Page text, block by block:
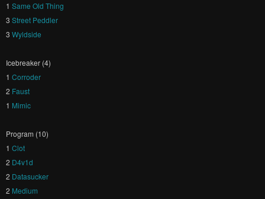
1 Same Old Thing
3 Street Peddler
3 Wyldside
Icebreaker (4)
1 Corroder
2 Faust
1 Mimic
Program (10)
1 Clot
2 D4v1d
2 Datasucker
2 Medium